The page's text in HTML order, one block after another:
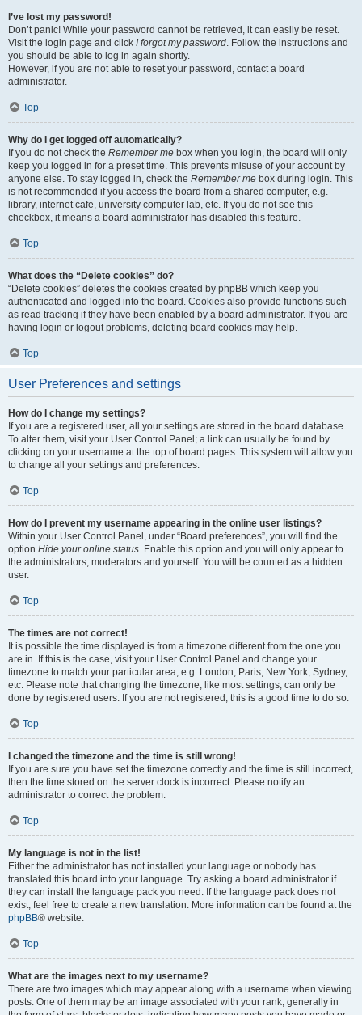
I’ve lost my password!
Don’t panic! While your password cannot be retrieved, it can easily be reset.
Visit the login page and click I forgot my password. Follow the instructions and
you should be able to log in again shortly.
However, if you are not able to reset your password, contact a board
administrator.
Top
Why do I get logged off automatically?
If you do not check the Remember me box when you login, the board will only
keep you logged in for a preset time. This prevents misuse of your account by
anyone else. To stay logged in, check the Remember me box during login. This
is not recommended if you access the board from a shared computer, e.g.
library, internet cafe, university computer lab, etc. If you do not see this
checkbox, it means a board administrator has disabled this feature.
Top
What does the “Delete cookies” do?
“Delete cookies” deletes the cookies created by phpBB which keep you
authenticated and logged into the board. Cookies also provide functions such
as read tracking if they have been enabled by a board administrator. If you are
having login or logout problems, deleting board cookies may help.
Top
User Preferences and settings
How do I change my settings?
If you are a registered user, all your settings are stored in the board database.
To alter them, visit your User Control Panel; a link can usually be found by
clicking on your username at the top of board pages. This system will allow you
to change all your settings and preferences.
Top
How do I prevent my username appearing in the online user listings?
Within your User Control Panel, under “Board preferences”, you will find the
option Hide your online status. Enable this option and you will only appear to
the administrators, moderators and yourself. You will be counted as a hidden
user.
Top
The times are not correct!
It is possible the time displayed is from a timezone different from the one you
are in. If this is the case, visit your User Control Panel and change your
timezone to match your particular area, e.g. London, Paris, New York, Sydney,
etc. Please note that changing the timezone, like most settings, can only be
done by registered users. If you are not registered, this is a good time to do so.
Top
I changed the timezone and the time is still wrong!
If you are sure you have set the timezone correctly and the time is still incorrect,
then the time stored on the server clock is incorrect. Please notify an
administrator to correct the problem.
Top
My language is not in the list!
Either the administrator has not installed your language or nobody has
translated this board into your language. Try asking a board administrator if
they can install the language pack you need. If the language pack does not
exist, feel free to create a new translation. More information can be found at the
phpBB® website.
Top
What are the images next to my username?
There are two images which may appear along with a username when viewing
posts. One of them may be an image associated with your rank, generally in